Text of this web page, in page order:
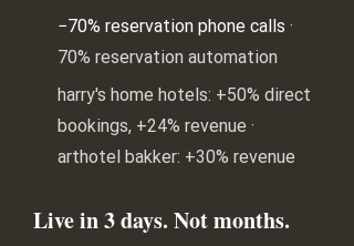
−70% reservation phone calls ·
70% reservation automation
harry's home hotels: +50% direct
bookings, +24% revenue ·
arthotel bakker: +30% revenue
Live in 3 days. Not months.